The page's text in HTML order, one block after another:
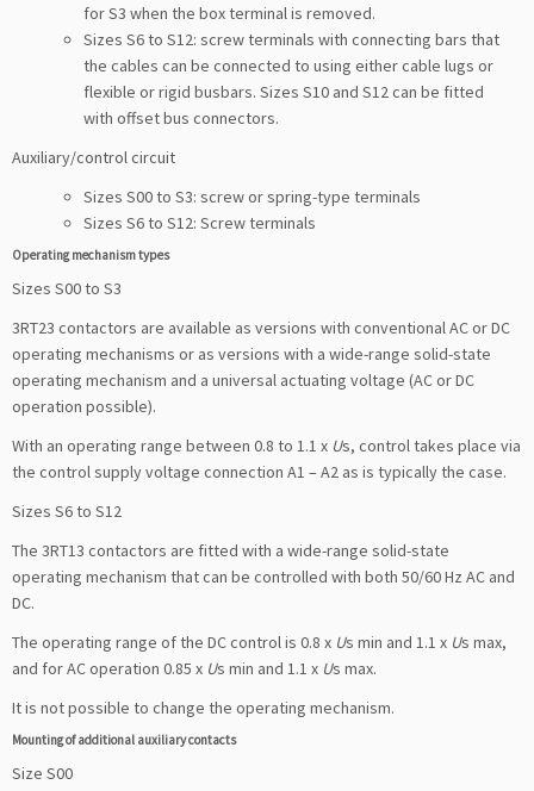
for S3 when the box terminal is removed.
Sizes S6 to S12: screw terminals with connecting bars that
the cables can be connected to using either cable lugs or
flexible or rigid busbars. Sizes S10 and S12 can be fitted
with offset bus connectors.
Auxiliary/control circuit
Sizes S00 to S3: screw or spring-type terminals
Sizes S6 to S12: Screw terminals
Operating mechanism types
Sizes S00 to S3
3RT23 contactors are available as versions with conventional AC or DC
operating mechanisms or as versions with a wide-range solid-state
operating mechanism and a universal actuating voltage (AC or DC
operation possible).
With an operating range between 0.8 to 1.1 x Us, control takes place via
the control supply voltage connection A1 – A2 as is typically the case.
Sizes S6 to S12
The 3RT13 contactors are fitted with a wide-range solid-state
operating mechanism that can be controlled with both 50/60 Hz AC and
DC.
The operating range of the DC control is 0.8 x Us min and 1.1 x Us max,
and for AC operation 0.85 x Us min and 1.1 x Us max.
It is not possible to change the operating mechanism.
Mounting of additional auxiliary contacts
Size S00